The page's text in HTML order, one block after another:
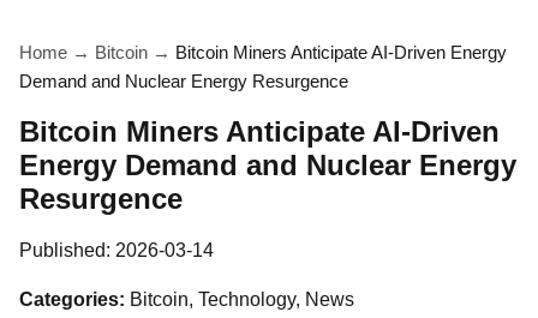
Home → Bitcoin → Bitcoin Miners Anticipate AI-Driven Energy
Demand and Nuclear Energy Resurgence
Bitcoin Miners Anticipate AI-Driven
Energy Demand and Nuclear Energy
Resurgence
Published: 2026-03-14
Categories: Bitcoin, Technology, News